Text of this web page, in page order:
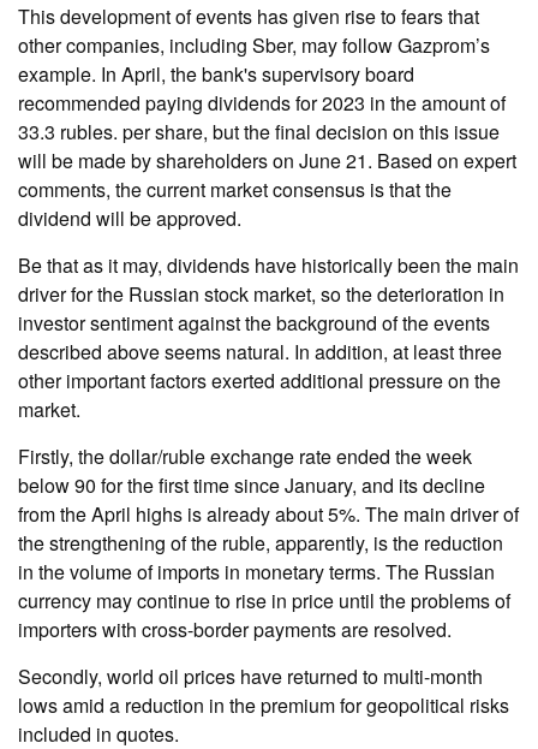
This development of events has given rise to fears that
other companies, including Sber, may follow Gazprom’s
example. In April, the bank's supervisory board
recommended paying dividends for 2023 in the amount of
33.3 rubles. per share, but the final decision on this issue
will be made by shareholders on June 21. Based on expert
comments, the current market consensus is that the
dividend will be approved.
Be that as it may, dividends have historically been the main
driver for the Russian stock market, so the deterioration in
investor sentiment against the background of the events
described above seems natural. In addition, at least three
other important factors exerted additional pressure on the
market.
Firstly, the dollar/ruble exchange rate ended the week
below 90 for the first time since January, and its decline
from the April highs is already about 5%. The main driver of
the strengthening of the ruble, apparently, is the reduction
in the volume of imports in monetary terms. The Russian
currency may continue to rise in price until the problems of
importers with cross-border payments are resolved.
Secondly, world oil prices have returned to multi-month
lows amid a reduction in the premium for geopolitical risks
included in quotes.